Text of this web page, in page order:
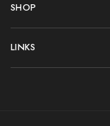
SHOP
LINKS